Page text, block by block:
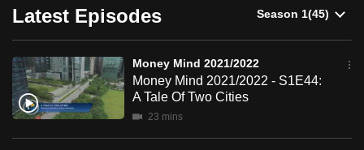
Latest Episodes
Money Mind 2021/2022
Money Mind 2021/2022 - S1E44:
A Tale Of Two Cities
23 mins
To
continue,
upgrade
to
a